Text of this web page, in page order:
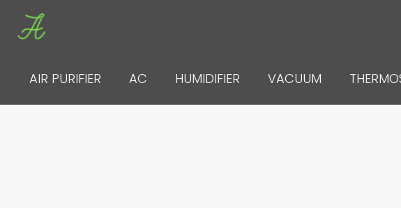
AIR PURIFIER
AC HUMIDIFIER VACUUM